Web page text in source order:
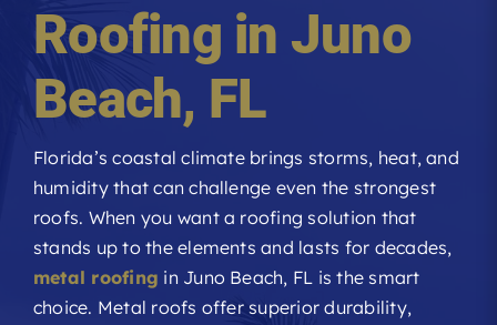
Financing
Referral
Get A Free Estimate
Roofing in Juno
Beach, FL
Florida’s coastal climate brings storms, heat, and
humidity that can challenge even the strongest
roofs. When you want a roofing solution that
stands up to the elements and lasts for decades,
metal roofing in Juno Beach, FL is the smart
choice. Metal roofs offer superior durability,